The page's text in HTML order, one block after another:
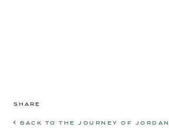
SHARE
BACK TO THE JOURNEY OF JORDAN